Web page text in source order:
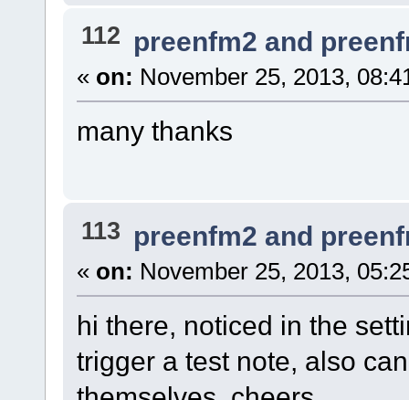
112 preenfm2 and
« on: November 25, 2013,
many thanks
113 preenfm2 and
« on: November 25, 2013,
hi there, noticed in the
trigger a test note, also